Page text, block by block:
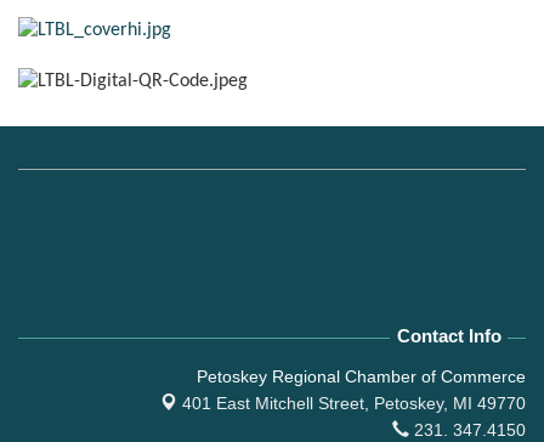
Contact Info
Petoskey Regional Chamber of Commerce
401 East Mitchell Street, Petoskey, MI 49770
231. 347.4150